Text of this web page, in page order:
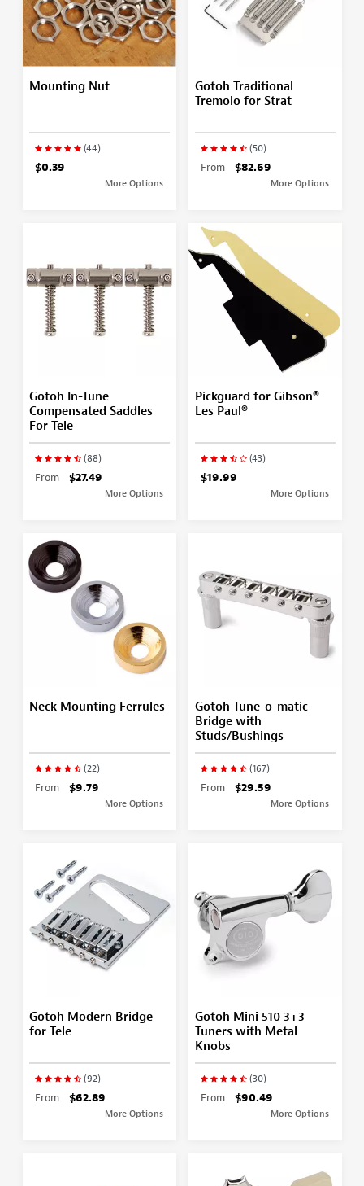
Mounting Nut
(44)
$0.39
More Options
Gotoh Traditional
Tremolo for Strat
(50)
From $82.69
More Options
Gotoh In-Tune
Compensated Saddles
For Tele
(88)
From $27.49
More Options
Pickguard for Gibson®
Les Paul®
(43)
$19.99
More Options
Neck Mounting Ferrules
(22)
From $9.79
More Options
Gotoh Tune-o-matic
Bridge with
Studs/Bushings
(167)
From $29.59
More Options
Gotoh Modern Bridge
for Tele
(92)
From $62.89
More Options
Gotoh Mini 510 3+3
Tuners with Metal
Knobs
(30)
From $90.49
More Options